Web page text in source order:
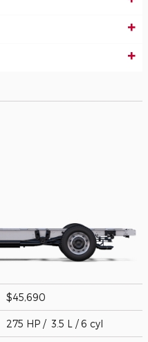
$45,690
275 HP / 3.5 L / 6 cyl